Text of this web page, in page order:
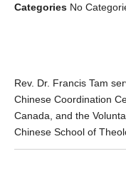
Categories No
Rev. Dr. Francis Tam
Chinese Coordination
Canada, and the
Chinese School of